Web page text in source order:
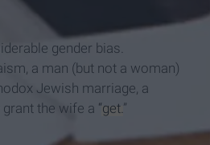
gender bias.
a man (but not a woman)
Jewish marriage, a
the wife a “get.”